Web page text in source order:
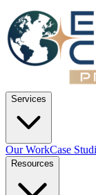
Services
Our WorkCase
Resources